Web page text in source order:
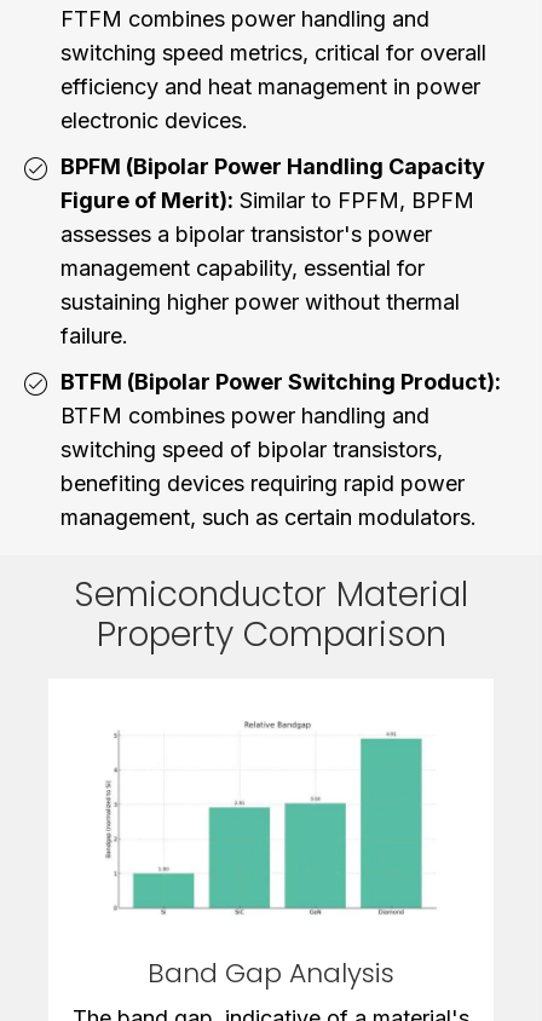
FTFM combines power handling and
switching speed metrics, critical for overall
efficiency and heat management in power
electronic devices.
BPFM (Bipolar Power Handling Capacity
Figure of Merit): Similar to FPFM, BPFM
assesses a bipolar transistor's power
management capability, essential for
sustaining higher power without thermal
failure.
BTFM (Bipolar Power Switching Product):
BTFM combines power handling and
switching speed of bipolar transistors,
benefiting devices requiring rapid power
management, such as certain modulators.
Semiconductor Material
Property Comparison
Band Gap Analysis